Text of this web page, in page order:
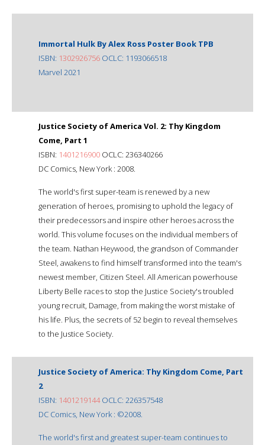
Immortal Hulk By Alex Ross Poster Book TPB
ISBN: 1302926756 OCLC: 1193066518
Marvel 2021
Justice Society of America Vol. 2: Thy Kingdom
Come, Part 1
ISBN: 1401216900 OCLC: 236340266
DC Comics, New York : 2008.
The world's first super-team is renewed by a new
generation of heroes, promising to uphold the legacy of
their predecessors and inspire other heroes across the
world. This volume focuses on the individual members of
the team. Nathan Heywood, the grandson of Commander
Steel, awakens to find himself transformed into the team's
newest member, Citizen Steel. All American powerhouse
Liberty Belle races to stop the Justice Society's troubled
young recruit, Damage, from making the worst mistake of
his life. Plus, the secrets of 52 begin to reveal themselves
to the Justice Society.
Justice Society of America: Thy Kingdom Come, Part
2
ISBN: 1401219144OCLC: 226357548
DC Comics, New York : ©2008.
The world's first and greatest super-team continues to